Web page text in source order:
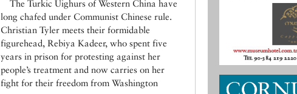
The Turkic Uighurs of Western China have
long chafed under Communist Chinese rule.
Christian Tyler meets their formidable
figurehead, Rebiya Kadeer, who spent five
years in prison for protesting against her
people’s treatment and now carries on her
fight for their freedom from Washington